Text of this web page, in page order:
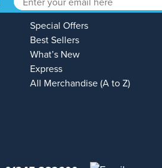
Special Offers
Best Sellers
What’s New
Express
All Merchandise (A to Z)